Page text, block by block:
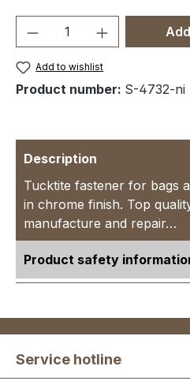
Product Quantity:
Add to wishlist
Product number: S-4732-ni
Description
Tucktite fastener for bags
in chrome finish. Top
manufacture and repair…
Product safety
Service hotline